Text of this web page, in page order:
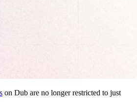
on Dub are no longer restricted to just